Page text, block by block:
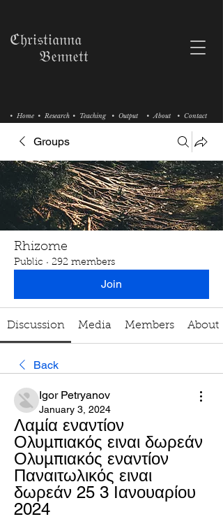
• Research • Teaching
• Home • Output • About • Contact
ℭ𝔥𝔯𝔦𝔰𝔱𝔦𝔞𝔫𝔫𝔞
𝔅𝔢𝔫𝔫𝔢𝔱𝔱
Groups
Rhizome
Public · 292 members
Join
Discussion Media Members About
Back
Igor Petryanov
January 3, 2024
Λαμία εναντίον
Ολυμπιακός ειναι δωρεάν
Ολυμπιακός εναντίον
Παναιτωλικός ειναι
δωρεάν 25 3 Ιανουαρίου
2024